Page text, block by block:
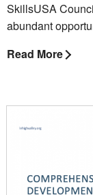
SkillsUSA
abundant
Read More